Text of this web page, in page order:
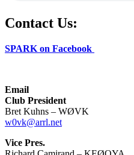
Contact Us:
SPARK on Facebook
Email
Club President
Bret Kuhns – WØVK
w0vk@arrl.net
Vice Pres.